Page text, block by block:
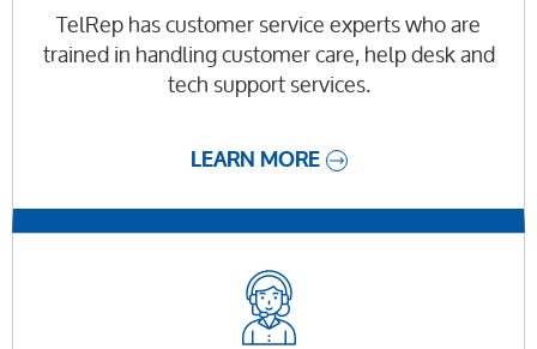
TelRep has customer service experts who are
trained in handling customer care, help desk and
tech support services.
LEARN MORE